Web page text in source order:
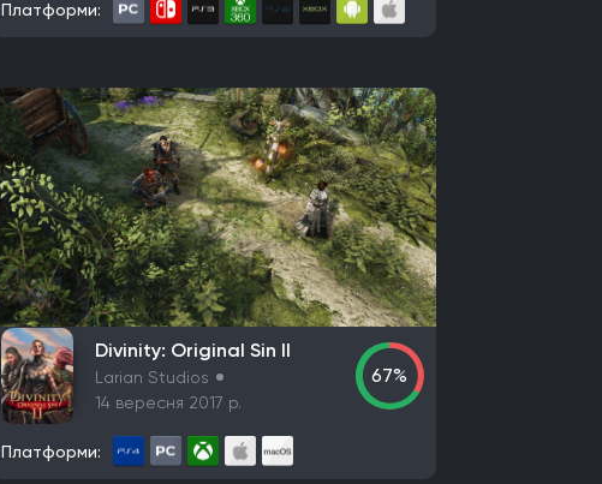
Платформи:
Divinity: Original Sin II
Larian Studios
14 вересня 2017 р.
67%
Платформи: